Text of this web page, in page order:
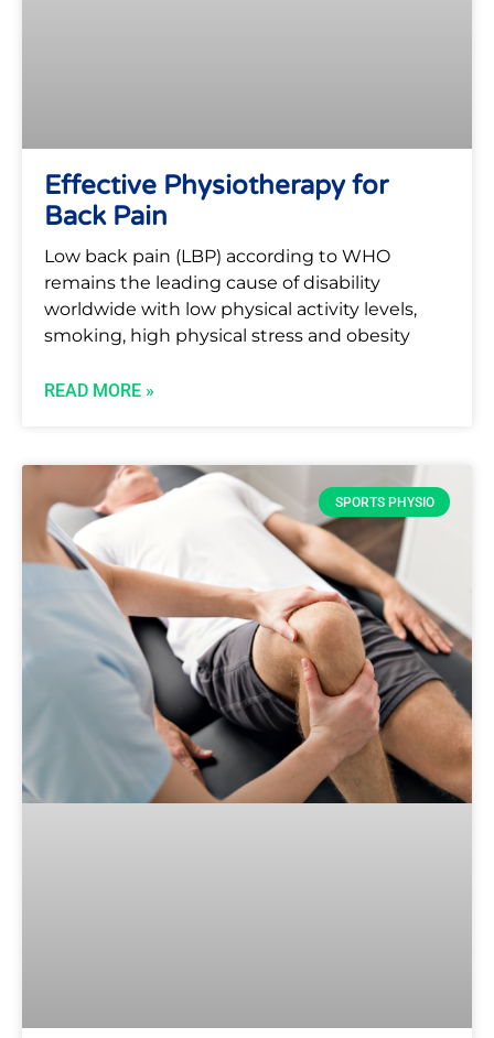
Effective Physiotherapy for
Back Pain
Low back pain (LBP) according to WHO
remains the leading cause of disability
worldwide with low physical activity levels,
smoking, high physical stress and obesity
READ MORE »
SPORTS PHYSIO